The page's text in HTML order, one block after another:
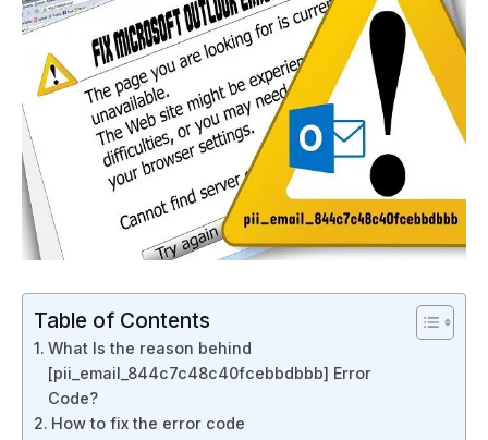
Table of Contents
What Is the reason behind
[pii_email_844c7c48c40fcebbdbbb] Error
Code?
How to fix the error code